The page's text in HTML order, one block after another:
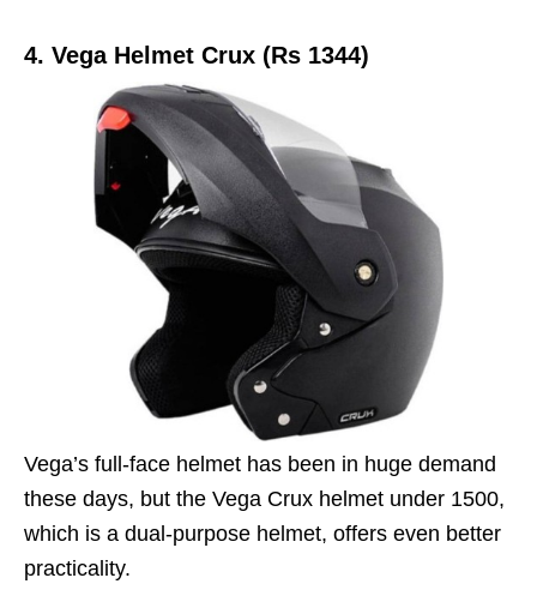
4. Vega Helmet Crux (Rs 1344)
Vega’s full-face helmet has been in huge demand
these days, but the Vega Crux helmet under 1500,
which is a dual-purpose helmet, offers even better
practicality.